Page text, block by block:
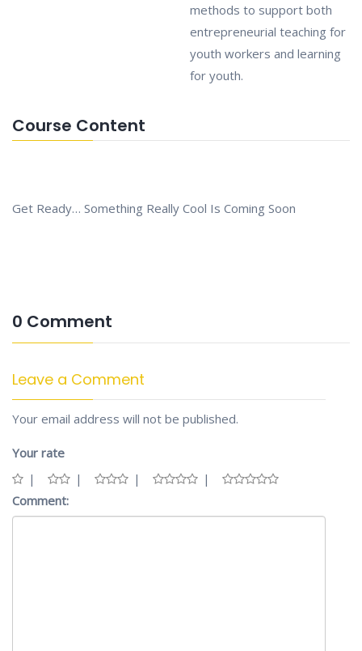
methods to support both
entrepreneurial teaching for
youth workers and learning
for youth.
Course Content
Get Ready… Something Really Cool Is Coming Soon
0 Comment
Leave a Comment
Your email address will not be published.
Your rate
Comment: